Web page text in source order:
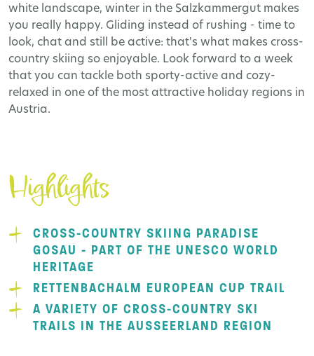
white landscape, winter in the Salzkammergut makes
you really happy. Gliding instead of rushing - time to
look, chat and still be active: that's what makes cross-
country skiing so enjoyable. Look forward to a week
that you can tackle both sporty-active and cozy-
relaxed in one of the most attractive holiday regions in
Austria.
Highlights
CROSS-COUNTRY SKIING PARADISE
GOSAU - PART OF THE UNESCO WORLD
HERITAGE
RETTENBACHALM EUROPEAN CUP TRAIL
A VARIETY OF CROSS-COUNTRY SKI
TRAILS IN THE AUSSEERLAND REGION